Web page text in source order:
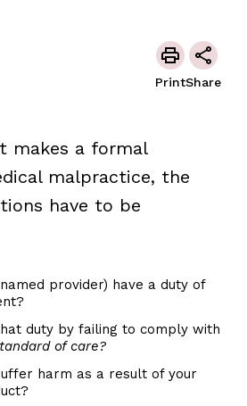
PrintShare
makes a formal
malpractice, the
have to be
provider) have a duty of
duty by failing to comply with
of care?
harm as a result of your